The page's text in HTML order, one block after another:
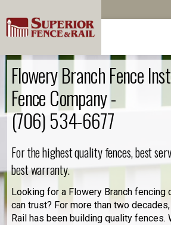
Flowery Branch Fence
Fence Company -
(706) 534-6677
For the highest quality fences, best
best warranty.
Looking for a Flowery Branch fencing
can trust? For more than two
Rail has been building quality fences.